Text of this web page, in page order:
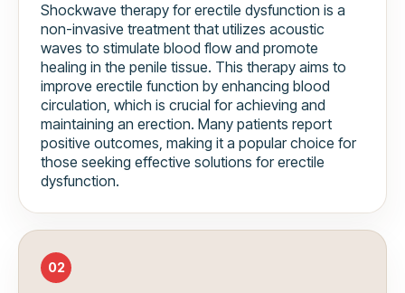
Shockwave therapy for erectile dysfunction is a
non-invasive treatment that utilizes acoustic
waves to stimulate blood flow and promote
healing in the penile tissue. This therapy aims to
improve erectile function by enhancing blood
circulation, which is crucial for achieving and
maintaining an erection. Many patients report
positive outcomes, making it a popular choice for
those seeking effective solutions for erectile
dysfunction.
02